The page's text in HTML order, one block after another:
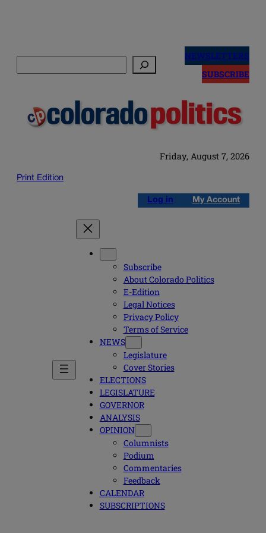
NEWSLETTERS
SUBSCRIBE
Friday, August 7, 2026
Print Edition
Log in My Account
Subscribe
About Colorado Politics
E-Edition
Legal Notices
Privacy Policy
Terms of Service
NEWS
Legislature
Cover Stories
ELECTIONS
LEGISLATURE
GOVERNOR
ANALYSIS
OPINION
Columnists
Podium
Commentaries
Feedback
CALENDAR
SUBSCRIPTIONS